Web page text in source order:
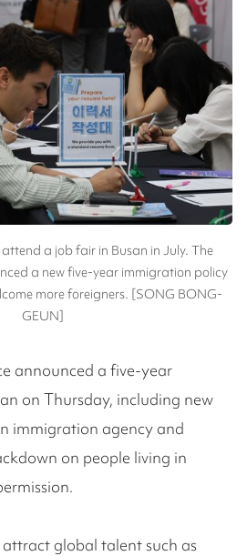
a job fair in Busan in July. The
a new five-year immigration policy
more foreigners. [SONG BONG-
GEUN]
announced a five-year
on Thursday, including new
immigration agency and
on people living in
global talent such as